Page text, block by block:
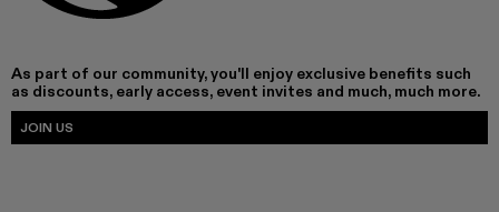
As part of our community, you'll enjoy exclusive benefits such
as discounts, early access, event invites and much, much more.
JOIN US